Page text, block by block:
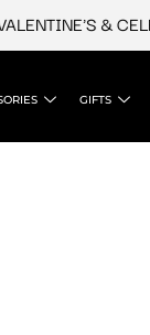
&
GIFTS